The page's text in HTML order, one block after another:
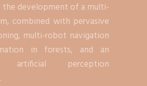
the development of a multi-
combined with pervasive
multi-robot navigation
in forests, and an
artificial perception